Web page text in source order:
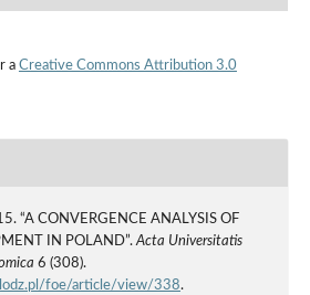
a Creative Commons Attribution 3.0
“A CONVERGENCE ANALYSIS OF
IN POLAND”.Acta Universitatis
6 (308).
foe/article/view/338.